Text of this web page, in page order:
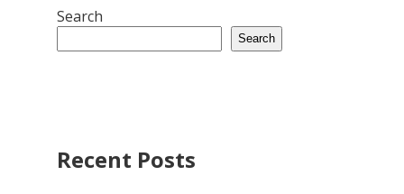
Search
Search
Recent Posts